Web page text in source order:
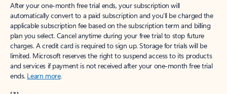
After your one-month free trial ends, your subscription will
automatically convert to a paid subscription and you’ll be charged the
applicable subscription fee based on the subscription term and billing
plan you select. Cancel anytime during your free trial to stop future
charges. A credit card is required to sign up. Storage for trials will be
limited. Microsoft reserves the right to suspend access to its products
and services if payment is not received after your one-month free trial
ends. Learn more.